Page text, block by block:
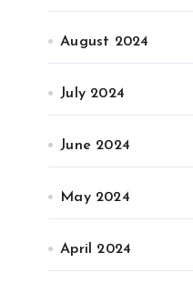
August 2024
July 2024
June 2024
May 2024
April 2024